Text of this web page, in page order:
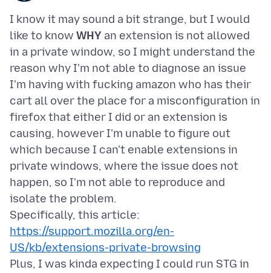
I know it may sound a bit strange, but I would
like to know WHY an extension is not allowed
in a private window, so I might understand the
reason why I'm not able to diagnose an issue
I'm having with fucking amazon who has their
cart all over the place for a misconfiguration in
firefox that either I did or an extension is
causing, however I'm unable to figure out
which because I can't enable extensions in
private windows, where the issue does not
happen, so I'm not able to reproduce and
isolate the problem.
Specifically, this article:
https://support.mozilla.org/en-
US/kb/extensions-private-browsing
Plus, I was kinda expecting I could run STG in